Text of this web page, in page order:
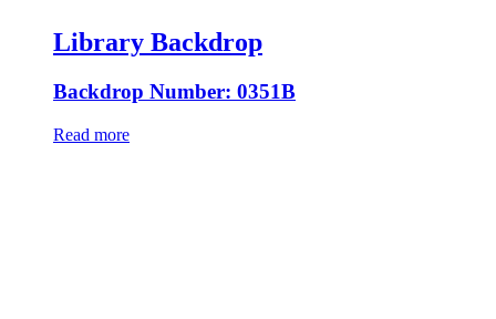
Library Backdrop
Backdrop Number: 0351B
Read more